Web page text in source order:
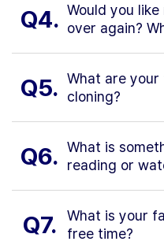
Q4. Would you
over again?
Q5. What are your
cloning?
Q6. What is
reading or
Q7.
What is your
free time?